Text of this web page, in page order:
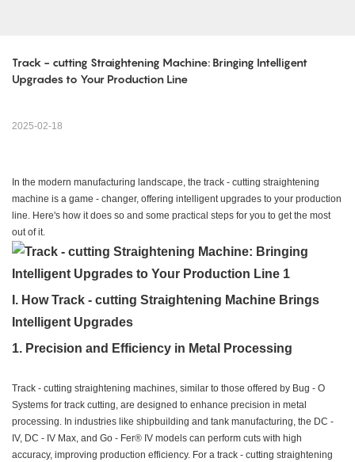
Track - cutting Straightening Machine: Bringing Intelligent
Upgrades to Your Production Line
2025-02-18
In the modern manufacturing landscape, the track - cutting straightening
machine is a game - changer, offering intelligent upgrades to your production
line. Here's how it does so and some practical steps for you to get the most
out of it.
I. How Track - cutting Straightening Machine Brings
Intelligent Upgrades
1. Precision and Efficiency in Metal Processing
Track - cutting straightening machines, similar to those offered by Bug - O
Systems for track cutting, are designed to enhance precision in metal
processing. In industries like shipbuilding and tank manufacturing, the DC -
IV, DC - IV Max, and Go - Fer® IV models can perform cuts with high
accuracy, improving production efficiency. For a track - cutting straightening